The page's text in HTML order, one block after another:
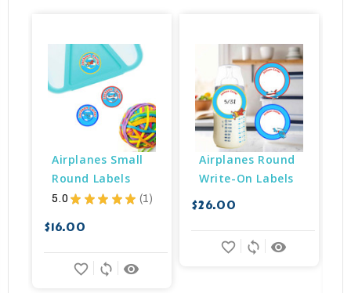
Airplanes Small
Round Labels
5.0 ★ ★ ★ ★ ★ 1
1
$16.00
remove_red_eye
sync
favorite_border
Airplanes Round
Write-On Labels
$26.00
remove_red_eye
sync
favorite_border